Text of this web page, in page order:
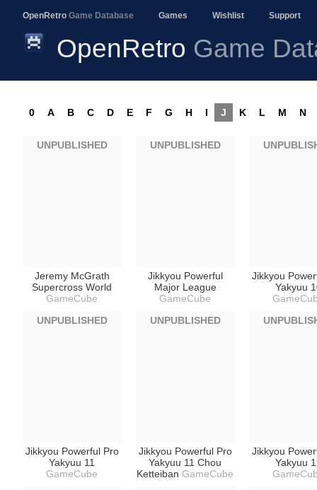
OpenRetro Game Database Games Wishlist Support
OpenRetro Game
0 A B C D E F G H I J K L M N
Jeremy McGrath
Supercross World
GameCube
UNPUBLISHED
Jikkyou Powerful
Major League
GameCube
UNPUBLISHED
Jikkyou
Yakyuu
Jikkyou Powerful Pro
Yakyuu 11
GameCube
UNPUBLISHED
Jikkyou Powerful Pro
Yakyuu 11 Chou
Ketteiban GameCube
UNPUBLISHED
Jikkyou
Yakyuu